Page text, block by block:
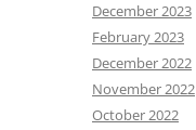
December 2023
February 2023
December 2022
November 2022
October 2022